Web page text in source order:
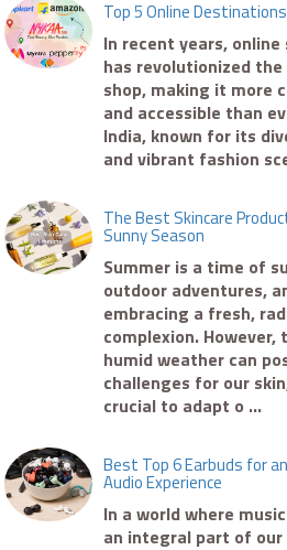
Top 5 Online
In recent years, online
has revolutionized the
shop, making it more
and accessible than
India, known for its
and vibrant fashion
The Best Skincare
Sunny Season
Summer is a time of
outdoor adventures,
embracing a fresh,
complexion. However,
humid weather can
challenges for our
crucial to adapt o ...
Best Top 6 Earbuds for
Audio Experience
In a world where
an integral part of our